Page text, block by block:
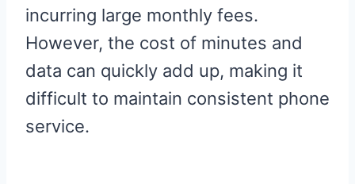
incurring large monthly fees.
However, the cost of minutes and
data can quickly add up, making it
difficult to maintain consistent phone
service.